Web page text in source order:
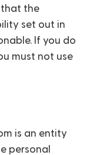
that the
set out in
If you do
must not use
is an entity
personal